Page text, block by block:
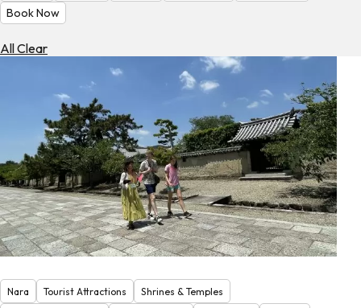
Book Now
All Clear
Nara Tourist Attractions
Shrines & Temples